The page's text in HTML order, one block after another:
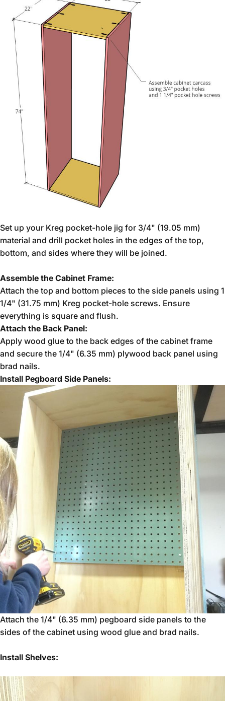
Set up your Kreg pocket-hole jig for 3/4" (19.05 mm)
material and drill pocket holes in the edges of the top,
bottom, and sides where they will be joined.
Assemble the Cabinet Frame:
Attach the top and bottom pieces to the side panels using 1
1/4" (31.75 mm) Kreg pocket-hole screws. Ensure
everything is square and flush.
Attach the Back Panel:
Apply wood glue to the back edges of the cabinet frame
and secure the 1/4" (6.35 mm) plywood back panel using
brad nails.
Install Pegboard Side Panels:
Attach the 1/4" (6.35 mm) pegboard side panels to the
sides of the cabinet using wood glue and brad nails.
Install Shelves: